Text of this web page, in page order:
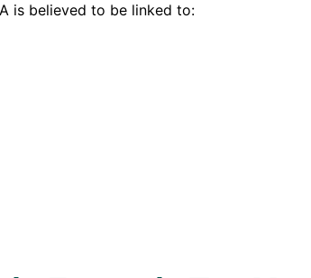
is believed to be linked to: